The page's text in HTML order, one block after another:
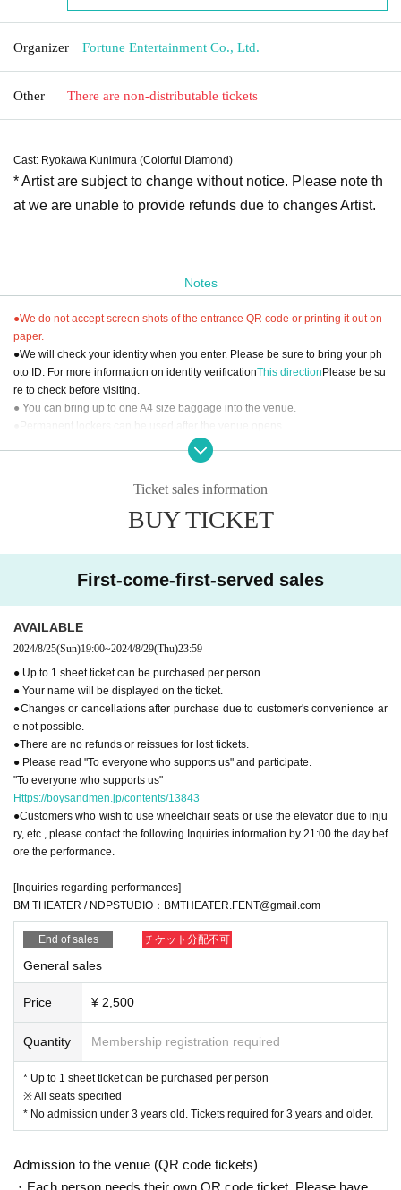
Organizer Fortune Entertainment Co., Ltd.
Other There are non-distributable tickets
Cast: Ryokawa Kunimura (Colorful Diamond)
* Artist are subject to change without notice. Please note th
at we are unable to provide refunds due to changes Artist.
Notes
●We do not accept screen shots of the entrance QR code or printing it out on
paper.
●We will check your identity when you enter. Please be sure to bring your ph
oto ID. For more information on identity verificationThis directionPlease be su
re to check before visiting.
● You can bring up to one A4 size baggage into the venue.
●Permanent lockers can be used after the venue opens.
●You cannot use the restroom after the performance.
Please read and participate.
[Inquiries regarding performances]
BM THEATER / NDP STUDIO：BMTHEATER.FENT@gmail.com
Ticket sales information
BUY TICKET
First-come-first-served sales
AVAILABLE
2024/8/25(Sun)19:00~2024/8/29(Thu)23:59
● Up to 1 sheet ticket can be purchased per person
● Your name will be displayed on the ticket.
●Changes or cancellations after purchase due to customer's convenience ar
e not possible.
●There are no refunds or reissues for lost tickets.
● Please read "To everyone who supports us" and participate.
"To everyone who supports us"
Https://boysandmen.jp/contents/13843
●Customers who wish to use wheelchair seats or use the elevator due to inju
ry, etc., please contact the following Inquiries information by 21:00 the day bef
ore the performance.
[Inquiries regarding performances]
BM THEATER / NDPSTUDIO：BMTHEATER.FENT@gmail.com
End of sales チケット分配不可
General sales
Price ¥ 2,500
Quantity Membership registration required
* Up to 1 sheet ticket can be purchased per person
※ All seats specified
* No admission under 3 years old. Tickets required for 3 years and older.
Admission to the venue (QR code tickets)
・Each person needs their own QR code ticket. Please have